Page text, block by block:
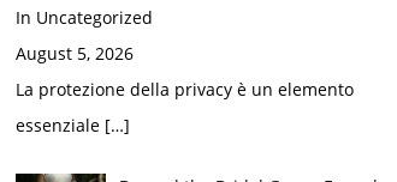
In Uncategorized
August 5, 2026
La protezione della privacy è un elemento
essenziale […]